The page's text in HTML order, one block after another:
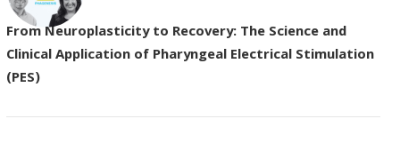
From Neuroplasticity to Recovery: The Science and
Clinical Application of Pharyngeal Electrical Stimulation
(PES)